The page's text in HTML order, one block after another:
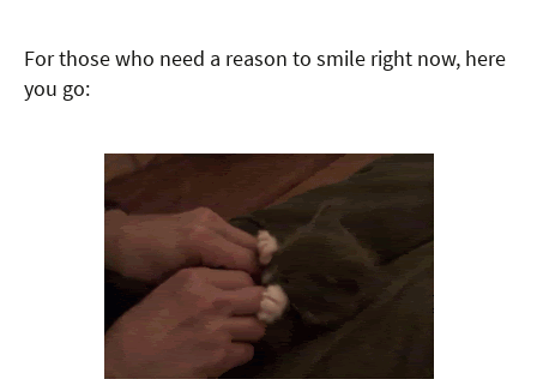
For those who need a reason to smile right now, here
you go: